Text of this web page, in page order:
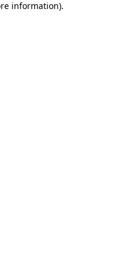
information).